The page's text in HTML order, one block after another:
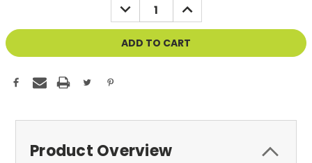
DECREASE
QUANTITY
OF
UNDEFINED
INCREASE
QUANTITY
OF
UNDEFINED
Product Overview